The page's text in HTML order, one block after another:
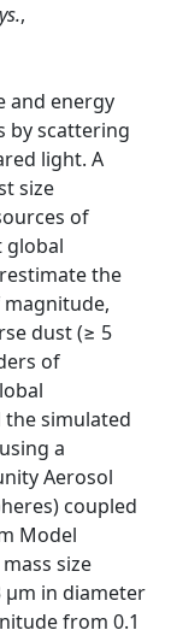
,
and energy
by scattering
light. A
size
of
global
the
dust (≥ 5
of
simulated
a
Aerosol
coupled
Model
size
in diameter
from 0.1